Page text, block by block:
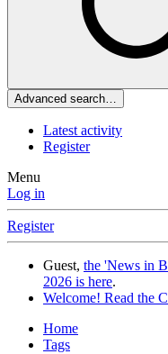
Advanced search…
Latest activity
Register
Menu
Log in
Register
Guest, the 'News in
2026 is here.
Welcome! Read the
Home
Tags